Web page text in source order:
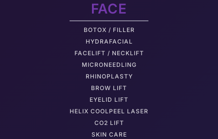
FACE
BOTOX / FILLER
HYDRAFACIAL
FACELIFT / NECKLIFT
MICRONEEDLING
RHINOPLASTY
BROW LIFT
EYELID LIFT
HELIX COOLPEEL LASER
CO2 LIFT
SKIN CARE